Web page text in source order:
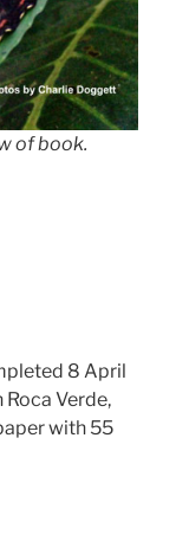
of book.
8 April
Verde,
with 55